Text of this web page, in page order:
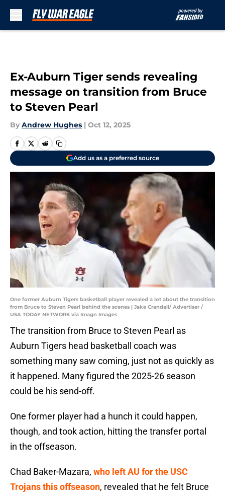
Ex-Auburn Tiger sends revealing
message on transition from Bruce
to Steven Pearl
By Andrew Hughes | Oct 12, 2025
Add us as a preferred source
One former Auburn Tigers basketball player revealed a lot about the transition
from Bruce to Steven Pearl behind the scenes | Jake Crandall/ Advertiser /
USA TODAY NETWORK via Imagn Images
The transition from Bruce to Steven Pearl as
Auburn Tigers head basketball coach was
something many saw coming, just not as quickly as
it happened. Many figured the 2025-26 season
could be his send-off.
One former player had a hunch it could happen,
though, and took action, hitting the transfer portal
in the offseason.
Chad Baker-Mazara, who left AU for the USC
Trojans this offseason, revealed that he felt Bruce